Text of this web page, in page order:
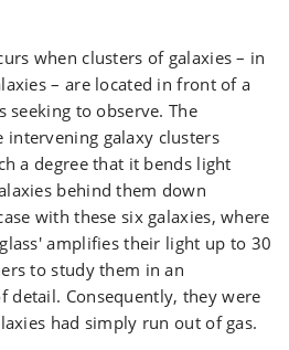
when clusters of galaxies – in
– are located in front of a
seeking to observe. The
intervening galaxy clusters
a degree that it bends light
behind them down
with these six galaxies, where
amplifies their light up to 30
to study them in an
detail. Consequently, they were
had simply run out of gas.